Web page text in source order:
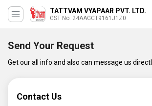
TATTVAM VYAPAAR PVT. LTD.
GST No. 24AAGCT9161J1Z0
Send Your Request
Get our all info and also can message us
Contact Us